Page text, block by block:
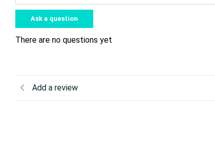
Ask a question
There are no questions yet
Add a review